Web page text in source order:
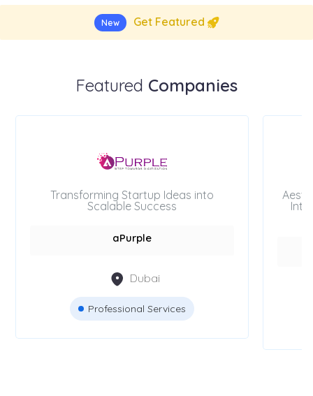
New Get Featured
Featured Companies
Transforming Startup Ideas into
Scalable Success
aPurple
Dubai
Professional Services